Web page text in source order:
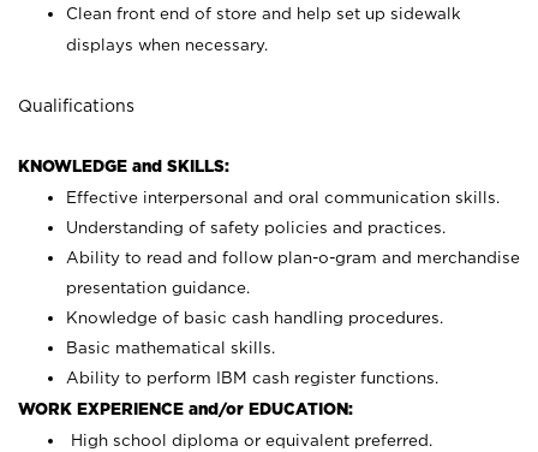
Clean front end of store and help set up sidewalk
displays when necessary.
Qualifications
KNOWLEDGE and SKILLS:
Effective interpersonal and oral communication skills.
Understanding of safety policies and practices.
Ability to read and follow plan-o-gram and merchandise
presentation guidance.
Knowledge of basic cash handling procedures.
Basic mathematical skills.
Ability to perform IBM cash register functions.
WORK EXPERIENCE and/or EDUCATION:
High school diploma or equivalent preferred.